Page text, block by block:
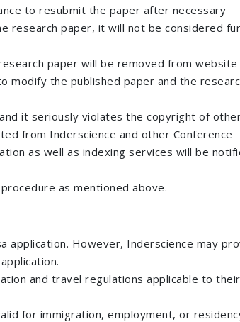
to resubmit the paper after necessary
research paper, it will not be considered
paper will be removed from website
modify the published paper and the
it seriously violates the copyright of
from Inderscience and other Conference
as well as indexing services will be
as mentioned above.
application. However, Inderscience may
and travel regulations applicable to their
for immigration, employment, or